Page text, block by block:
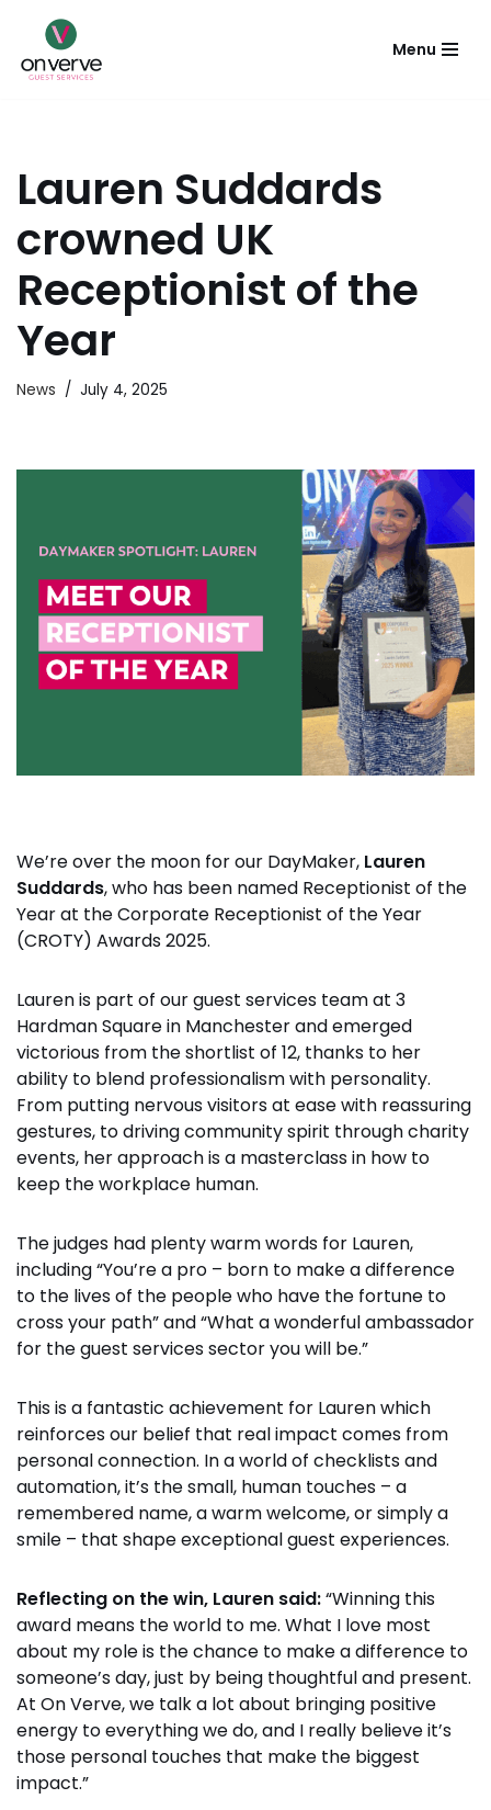
Skip
to
Menu
Lauren Suddards
crowned UK
Receptionist of the
Year
News July 4, 2025
We’re over the moon for our DayMaker, Lauren
Suddards, who has been named Receptionist of the
Year at the Corporate Receptionist of the Year
(CROTY) Awards 2025.
Lauren is part of our guest services team at 3
Hardman Square in Manchester and emerged
victorious from the shortlist of 12, thanks to her
ability to blend professionalism with personality.
From putting nervous visitors at ease with reassuring
gestures, to driving community spirit through charity
events, her approach is a masterclass in how to
keep the workplace human.
The judges had plenty warm words for Lauren,
including “You’re a pro – born to make a difference
to the lives of the people who have the fortune to
cross your path” and “What a wonderful ambassador
for the guest services sector you will be.”
This is a fantastic achievement for Lauren which
reinforces our belief that real impact comes from
personal connection. In a world of checklists and
automation, it’s the small, human touches – a
remembered name, a warm welcome, or simply a
smile – that shape exceptional guest experiences.
Reflecting on the win, Lauren said:“Winning this
award means the world to me. What I love most
about my role is the chance to make a difference to
someone’s day, just by being thoughtful and present.
At On Verve, we talk a lot about bringing positive
energy to everything we do, and I really believe it’s
those personal touches that make the biggest
impact.”